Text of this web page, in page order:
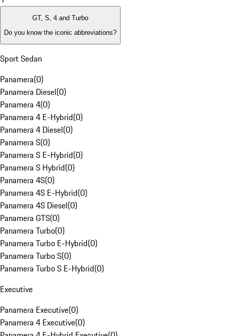
GT, S, 4 and Turbo
Do you know the iconic abbreviations?
Sport Sedan
Panamera(0)
Panamera Diesel(0)
Panamera 4(0)
Panamera 4 E-Hybrid(0)
Panamera 4 Diesel(0)
Panamera S(0)
Panamera S E-Hybrid(0)
Panamera S Hybrid(0)
Panamera 4S(0)
Panamera 4S E-Hybrid(0)
Panamera 4S Diesel(0)
Panamera GTS(0)
Panamera Turbo(0)
Panamera Turbo E-Hybrid(0)
Panamera Turbo S(0)
Panamera Turbo S E-Hybrid(0)
Executive
Panamera Executive(0)
Panamera 4 Executive(0)